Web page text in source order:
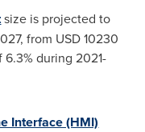
size is projected to
from USD 10230
during 2021-
Interface (HMI)